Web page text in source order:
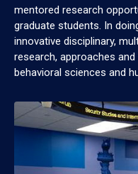
mentored research
graduate students. In
innovative disciplinary,
research, approaches
behavioral sciences and